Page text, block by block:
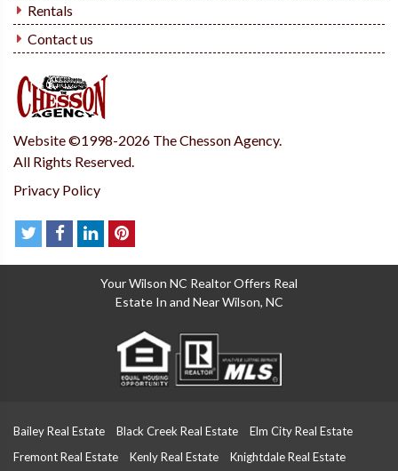
Rentals
Contact us
Website ©1998-2026 The Chesson Agency.
All Rights Reserved.
Privacy Policy
Your Wilson NC Realtor Offers Real
Estate In and Near Wilson, NC
Bailey Real Estate Black Creek Real Estate
Elm City Real Estate
Fremont Real Estate
Kenly Real Estate Knightdale Real Estate